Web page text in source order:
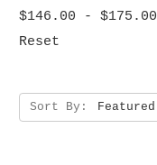
$146.00 - $175.00
Reset
Sort By: